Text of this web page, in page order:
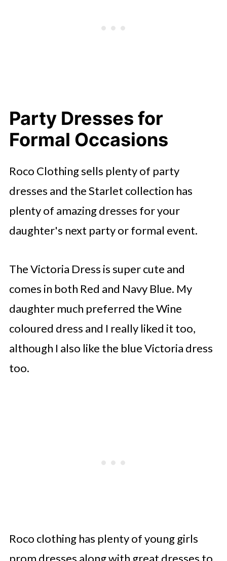
Party Dresses for
Formal Occasions
Roco Clothing sells plenty of party
dresses and the Starlet collection has
plenty of amazing dresses for your
daughter's next party or formal event.
The Victoria Dress is super cute and
comes in both Red and Navy Blue. My
daughter much preferred the Wine
coloured dress and I really liked it too,
although I also like the blue Victoria dress
too.
Roco clothing has plenty of young girls
prom dresses along with great dresses to